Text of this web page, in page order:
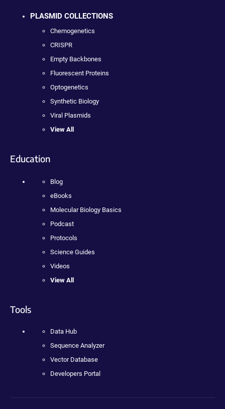
PLASMID COLLECTIONS
Chemogenetics
CRISPR
Empty Backbones
Fluorescent Proteins
Optogenetics
Synthetic Biology
Viral Plasmids
View All
Education
Blog
eBooks
Molecular Biology Basics
Podcast
Protocols
Science Guides
Videos
View All
Tools
Data Hub
Sequence Analyzer
Vector Database
Developers Portal